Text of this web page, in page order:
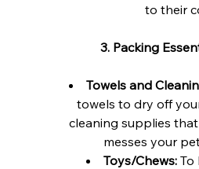
to their
3. Packing
Towels and
towels to dry off
cleaning supplies
messes your
Toys/Chews: To